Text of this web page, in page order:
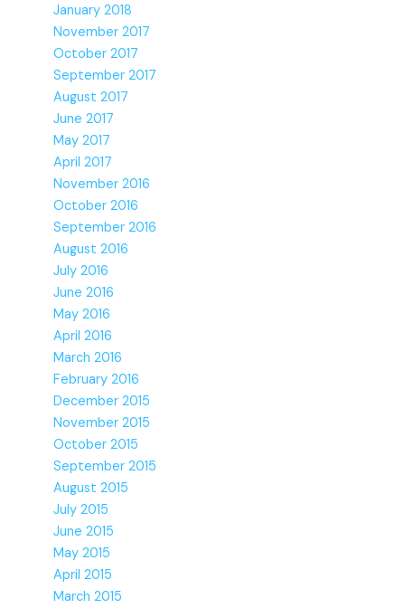
January 2018
November 2017
October 2017
September 2017
August 2017
June 2017
May 2017
April 2017
November 2016
October 2016
September 2016
August 2016
July 2016
June 2016
May 2016
April 2016
March 2016
February 2016
December 2015
November 2015
October 2015
September 2015
August 2015
July 2015
June 2015
May 2015
April 2015
March 2015